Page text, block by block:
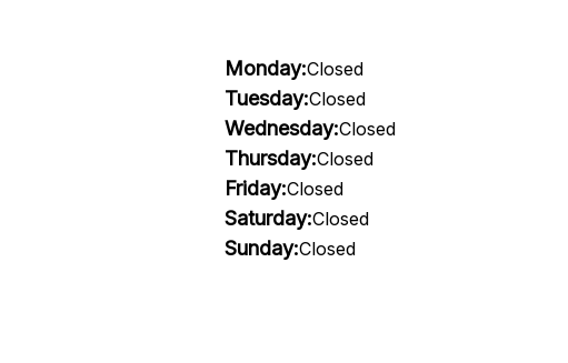
Monday:Closed
Tuesday:Closed
Wednesday:Closed
Thursday:Closed
Friday:Closed
Saturday:Closed
Sunday:Closed